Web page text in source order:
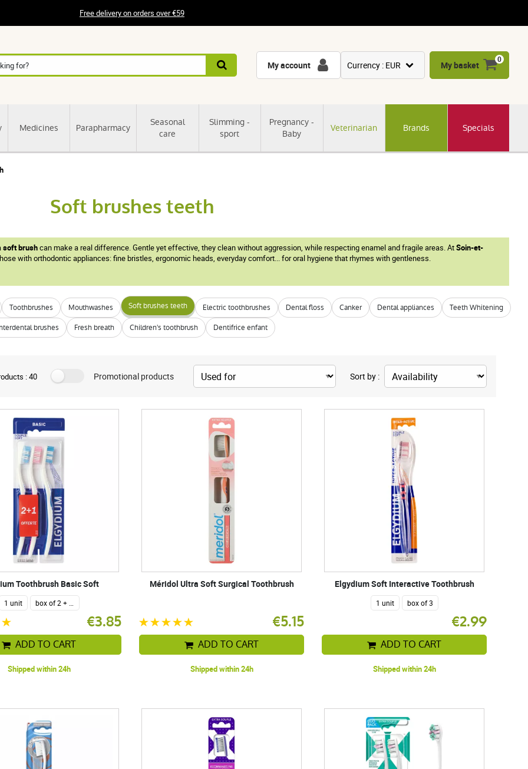
Free delivery on orders over €59
Medicines Parapharmacy
Seasonal
care
Slimming -
sport
Pregnancy -
Baby
Veterinarian Brands Specials
My account Currency : EUR
CNY
My basket
0
Soft brushes teeth
soft brushcan make a real difference. Gentle yet effective, they clean without aggression, while respecting enamel and fragile areas. AtSoin-et-
with orthodontic appliances: fine bristles, ergonomic heads, everyday comfort... for oral hygiene that rhymes with gentleness.
Toothbrushes Mouthwashes Soft brushes teeth Electric toothbrushes Dental floss Canker Dental appliances Teeth Whitening
brushes Fresh breath Children's toothbrush Dentifrice enfant
: 40 Promotional products Sort by :
Toothbrush Basic Soft
1 unit
€3.85
ADD TO CART
Shipped within 24h
Méridol Ultra Soft Surgical Toothbrush
€5.15
ADD TO CART
Shipped within 24h
Elgydium Soft Interactive Toothbrush
1 unit box of 3
€2.99
ADD TO CART
Shipped within 24h